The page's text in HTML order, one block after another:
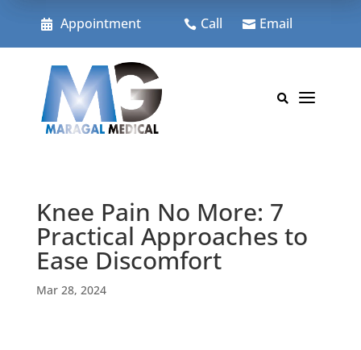
content
 Appointment  Call  Email
 a
Knee Pain No More: 7
Practical Approaches to
Ease Discomfort
Mar 28, 2024